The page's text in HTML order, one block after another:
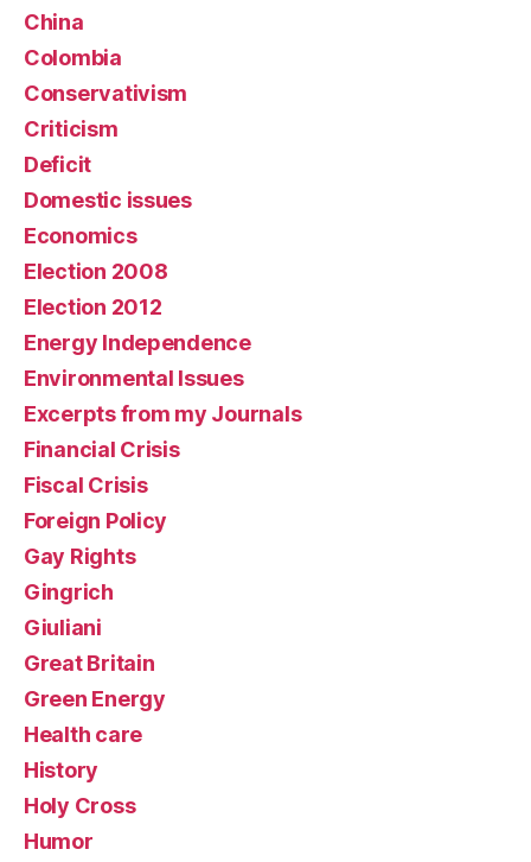
China
Colombia
Conservativism
Criticism
Deficit
Domestic issues
Economics
Election 2008
Election 2012
Energy Independence
Environmental Issues
Excerpts from my Journals
Financial Crisis
Fiscal Crisis
Foreign Policy
Gay Rights
Gingrich
Giuliani
Great Britain
Green Energy
Health care
History
Holy Cross
Humor